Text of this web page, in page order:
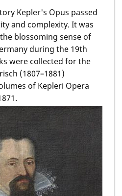
Kepler's Opus passed
and complexity. It was
blossoming sense of
during the 19th
were collected for the
(1807–1881)
of Kepleri Opera